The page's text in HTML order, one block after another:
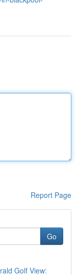
Report Page
Go
Golf View: